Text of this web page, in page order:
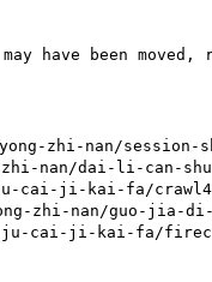
have been moved,
zhi-nan/session-
nan/dai-li-can-shu-
ju-cai-ji-kai-fa/
zhi-nan/guo-jia-di-
ju-cai-ji-kai-fa/